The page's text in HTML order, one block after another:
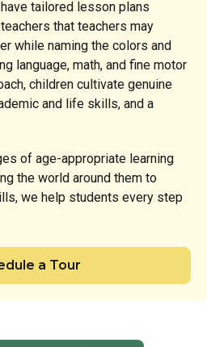
tailored lesson plans
that teachers may
while naming the colors and
language, math, and fine motor
children cultivate genuine
and life skills, and a
of age-appropriate learning
the world around them to
we help students every step
a Tour